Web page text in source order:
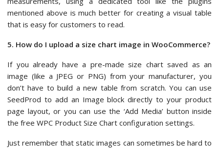
mentioned above is much better for creating a visual table
that is easy for customers to read.
5. How do I upload a size chart image in WooCommerce?
If you already have a pre-made size chart saved as an
image (like a JPEG or PNG) from your manufacturer, you
don’t have to build a new table from scratch. You can use
SeedProd to add an Image block directly to your product
page layout, or you can use the ‘Add Media’ button inside
the free WPC Product Size Chart configuration settings.
Just remember that static images can sometimes be hard to